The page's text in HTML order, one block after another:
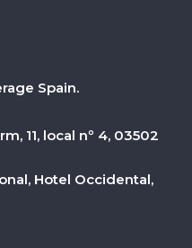
Spain.
11, local nº 4, 03502
Hotel Occidental,